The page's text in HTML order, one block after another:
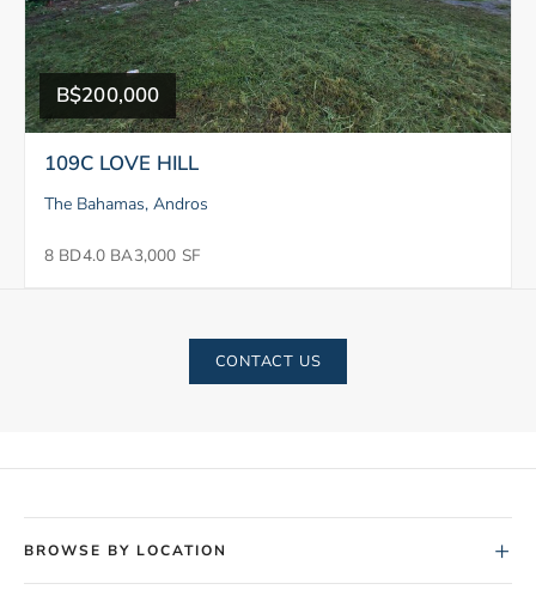
B$200,000
109C LOVE HILL
The Bahamas, Andros
8 BD4.0 BA3,000 SF
CONTACT US
BROWSE BY LOCATION +